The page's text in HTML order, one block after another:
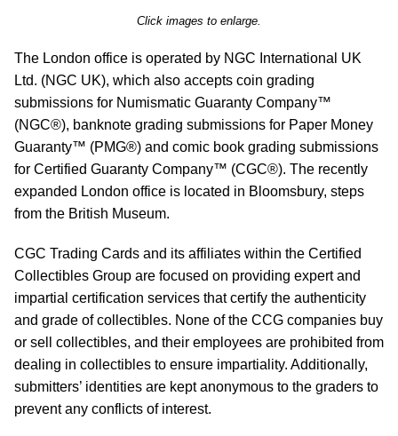
Click images to enlarge.
The London office is operated by NGC International UK
Ltd. (NGC UK), which also accepts coin grading
submissions for Numismatic Guaranty Company™
(NGC®), banknote grading submissions for Paper Money
Guaranty™ (PMG®) and comic book grading submissions
for Certified Guaranty Company™ (CGC®). The recently
expanded London office is located in Bloomsbury, steps
from the British Museum.
CGC Trading Cards and its affiliates within the Certified
Collectibles Group are focused on providing expert and
impartial certification services that certify the authenticity
and grade of collectibles. None of the CCG companies buy
or sell collectibles, and their employees are prohibited from
dealing in collectibles to ensure impartiality. Additionally,
submitters’ identities are kept anonymous to the graders to
prevent any conflicts of interest.